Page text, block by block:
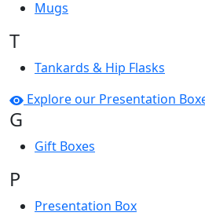
Mugs
T
Tankards & Hip Flasks
Explore our Presentation
G
Gift Boxes
P
Presentation Box